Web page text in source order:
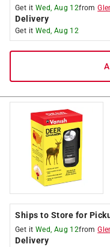
Get it Wed, Aug 12from
Delivery
Get it Wed, Aug 12
Ships to Store for
Get it Wed, Aug 12from
Delivery